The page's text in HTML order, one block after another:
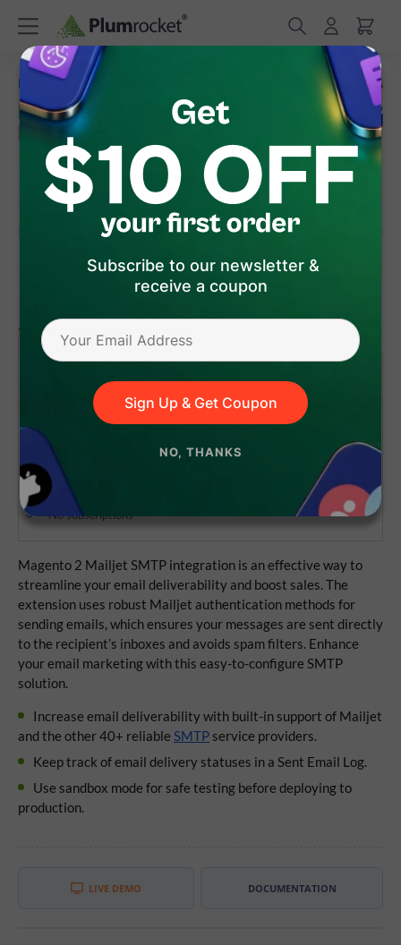
Subscribe to our newsletter &
receive a coupon
Sign Up & Get Coupon
NO, THANKS
Home /Magento 2 Extensions Magento 2
Magento 2 Mailjet SMTP
Extension
(4.9 7 Review(s)
Magento 2
$119.00 Add to Cart
Lifetime access to the source code
1 year of updates and support
No subscriptions
Magento 2 Mailjet SMTP integration is an effective way to
streamline your email deliverability and boost sales. The
extension uses robust Mailjet authentication methods for
sending emails, which ensures your messages are sent directly
to the recipient’s inboxes and avoids spam filters. Enhance
your email marketing with this easy-to-configure SMTP
solution.
Increase email deliverability with built-in support of Mailjet
and the other 40+ reliable SMTP service providers.
Keep track of email delivery statuses in a Sent Email Log.
Use sandbox mode for safe testing before deploying to
production.
LIVE DEMO DOCUMENTATION